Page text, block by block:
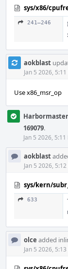
sys/x86/
241–246
aokblast
Jan 5 2026, 5:11
Use x86_msr_op
Harbormaster
169079.
Jan 5 2026, 5:11
aokblast
Jan 5 2026, 5:12
sys/kern/
633
olce added
Jan 5 2026, 5:13